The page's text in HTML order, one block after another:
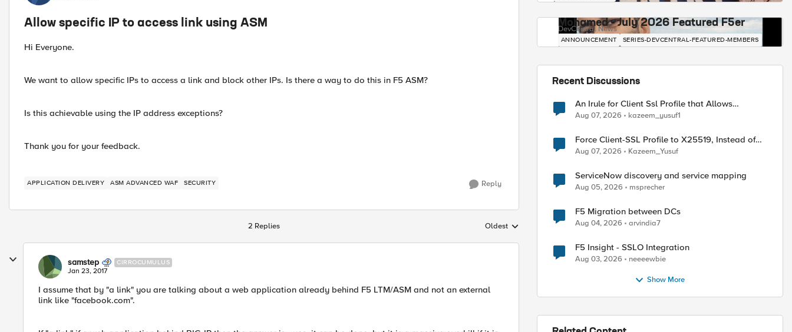
Allow specific IP to access link using ASM
Hi Everyone.
We want to allow specific IPs to access a link and block other IPs. Is there a way to do this in F5 ASM?
Is this achievable using the IP address exceptions?
Thank you for your feedback.
APPLICATION DELIVERY ASM ADVANCED WAF SECURITY Reply
2 Replies Replies sorted by
Oldest
samstep CIRROCUMULUS
Jan 23, 2017
I assume that by "a link" you are talking about a web application already behind F5 LTM/ASM and not an external
link like "facebook.com".
Mohamed - July 2026 Featured F5er
DevCentral News
ANNOUNCEMENT SERIES-DEVCENTRAL-FEATURED-MEMBERS
Recent Discussions
An Irule for Client Ssl Profile that Allows
Unassigned TLS Extension Values (17516)
Aug 07, 2026 kazeem_yusuf1
Force Client-SSL Profile to X25519, Instead of
Post-Quantum Cryptography
Aug 07, 2026 Kazeem_Yusuf
ServiceNow discovery and service mapping
Aug 05, 2026 msprecher
F5 Migration between DCs
Aug 04, 2026 arvindia7
F5 Insight - SSLO Integration
Aug 03, 2026 neeeewbie
Show More